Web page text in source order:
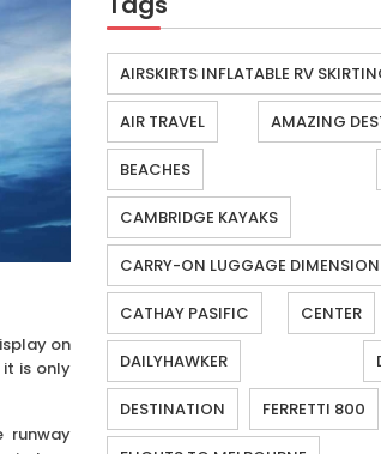
on
is only
runway
AIRSKIRTS INFLATABLE RV
AIR TRAVEL AMAZING
BEACHES
CAMBRIDGE KAYAKS
CARRY-ON LUGGAGE DIMENSION
CATHAY PASIFIC CENTER
DAILYHAWKER
DESTINATION FERRETTI 800